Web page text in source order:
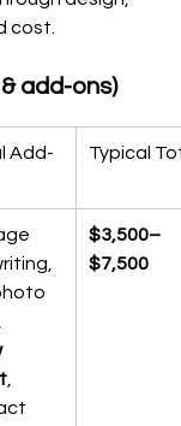
cost.
add-ons)
Add-
Typical
,
$3,500–
$7,500